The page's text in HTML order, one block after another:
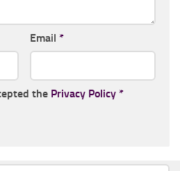
Email *
the Privacy Policy *